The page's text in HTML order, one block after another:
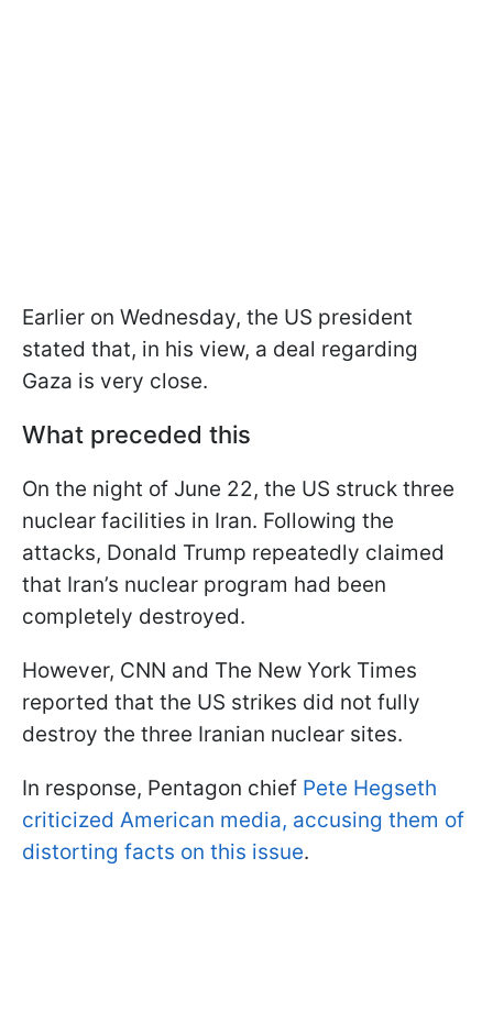
Earlier on Wednesday, the US president
stated that, in his view, a deal regarding
Gaza is very close.
What preceded this
On the night of June 22, the US struck three
nuclear facilities in Iran. Following the
attacks, Donald Trump repeatedly claimed
that Iran’s nuclear program had been
completely destroyed.
However, CNN and The New York Times
reported that the US strikes did not fully
destroy the three Iranian nuclear sites.
In response, Pentagon chief Pete Hegseth
criticized American media, accusing them of
distorting facts on this issue.